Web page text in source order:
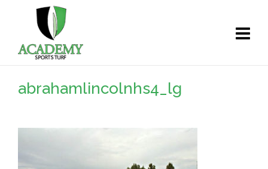
abrahamlincolnhs4_lg